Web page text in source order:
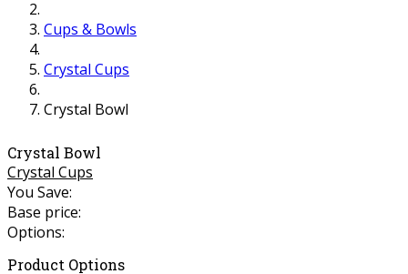
Cups & Bowls
Crystal Cups
Crystal Bowl
Crystal Bowl
Crystal Cups
You Save:
Base price:
Options:
Product Options